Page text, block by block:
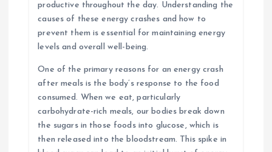
productive throughout the day. Understanding the
causes of these energy crashes and how to
prevent them is essential for maintaining energy
levels and overall well-being.
One of the primary reasons for an energy crash
after meals is the body’s response to the food
consumed. When we eat, particularly
carbohydrate-rich meals, our bodies break down
the sugars in those foods into glucose, which is
then released into the bloodstream. This spike in